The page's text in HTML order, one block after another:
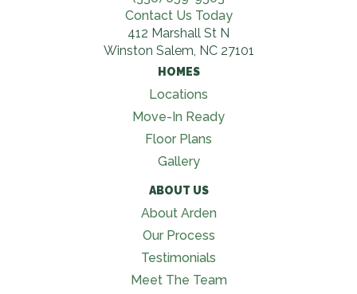
Contact Us Today
412 Marshall St N
Winston Salem, NC 27101
HOMES
Locations
Move-In Ready
Floor Plans
Gallery
ABOUT US
About Arden
Our Process
Testimonials
Meet The Team